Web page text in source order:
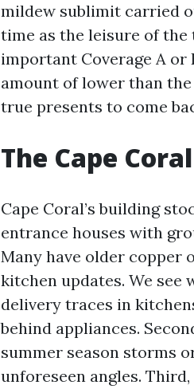
mildew sublimit carried
time as the leisure of
important Coverage A or
amount of lower than the
true presents to come
The Cape
Cape Coral’s building
entrance houses with
Many have older copper
kitchen updates. We
delivery traces in
behind appliances.
summer season storms
unforeseen angles.